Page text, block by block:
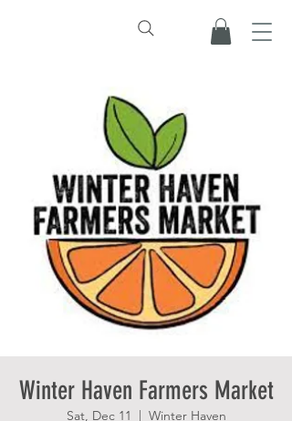
Winter Haven Farmers Market
Sat, Dec 11
  |
Winter Haven